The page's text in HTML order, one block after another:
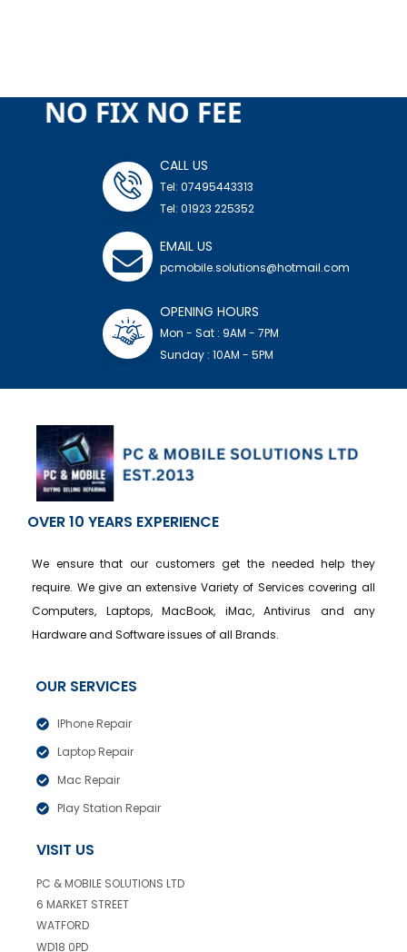
NO FIX NO FEE
CALL US
Tel: 07495443313
Tel: 01923 225352
EMAIL US
pcmobile.solutions@hotmail.com
OPENING HOURS
Mon - Sat : 9AM - 7PM
Sunday : 10AM - 5PM
OVER 10 YEARS EXPERIENCE
We ensure that our customers get the needed help they
require. We give an extensive Variety of Services covering all
Computers, Laptops, MacBook, iMac, Antivirus and any
Hardware and Software issues of all Brands.
OUR SERVICES
IPhone Repair
Laptop Repair
Mac Repair
Play Station Repair
VISIT US
PC & MOBILE SOLUTIONS LTD
6 MARKET STREET
WATFORD
WD18 0PD